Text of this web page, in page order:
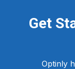
Get
Optinly